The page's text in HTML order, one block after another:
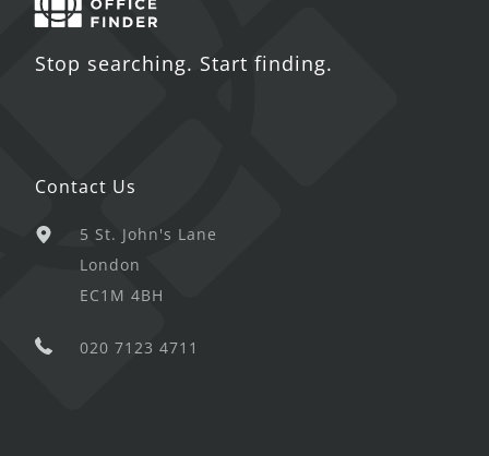
Stop searching. Start finding.
Contact Us
5 St. John's Lane
London
EC1M 4BH
020 7123 4711